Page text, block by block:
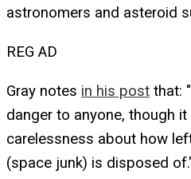
astronomers and asteroid
REG AD
Gray notes in his post that:
danger to anyone, though
carelessness about how
(space junk) is disposed